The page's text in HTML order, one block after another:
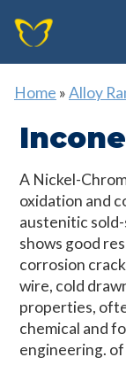
Home »Alloy
A Nickel-
oxidation and
austenitic
shows good
corrosion
wire, cold
properties,
chemical and
engineering.